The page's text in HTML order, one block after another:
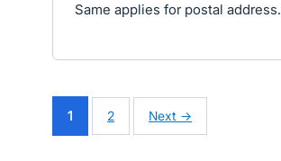
Same applies for postal address.
1 2 Next →